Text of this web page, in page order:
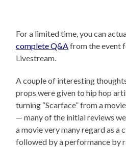
For a limited time, you can
complete Q&A from the event
Livestream.
A couple of interesting
props were given to hip hop
turning “Scarface” from a
— many of the initial reviews
a movie very many regard as a
followed by a performance by